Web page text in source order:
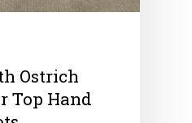
Ostrich
Top Hand